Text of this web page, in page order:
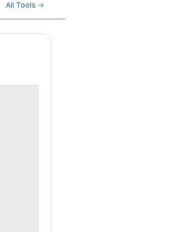
All Tools →